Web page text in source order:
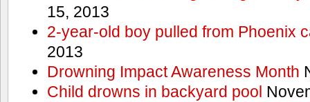
15, 2013
2-year-old boy pulled from Phoenix
2013
Drowning Impact Awareness Month
Child drowns in backyard pool